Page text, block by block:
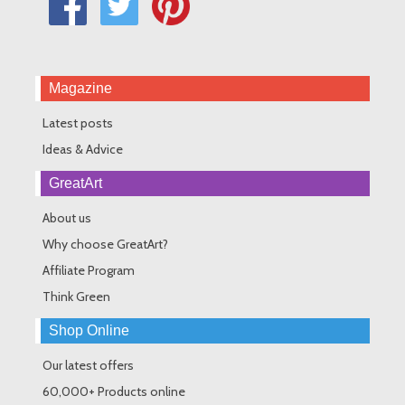
Magazine
Latest posts
Ideas & Advice
GreatArt
About us
Why choose GreatArt?
Affiliate Program
Think Green
Shop Online
Our latest offers
60,000+ Products online